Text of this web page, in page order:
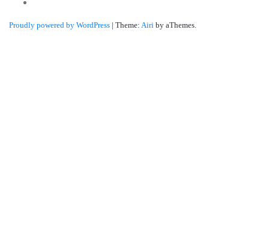
Proudly powered by WordPress | Theme: Airi by aThemes.